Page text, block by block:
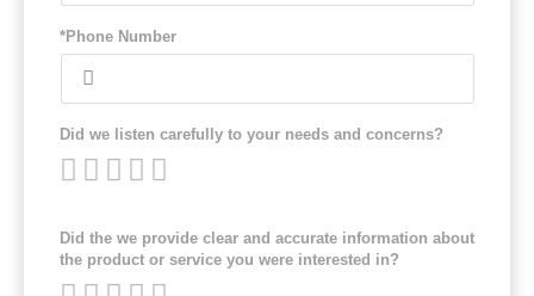
*Phone Number
Did we listen carefully to your needs and concerns?
Did the we provide clear and accurate information about
the product or service you were interested in?